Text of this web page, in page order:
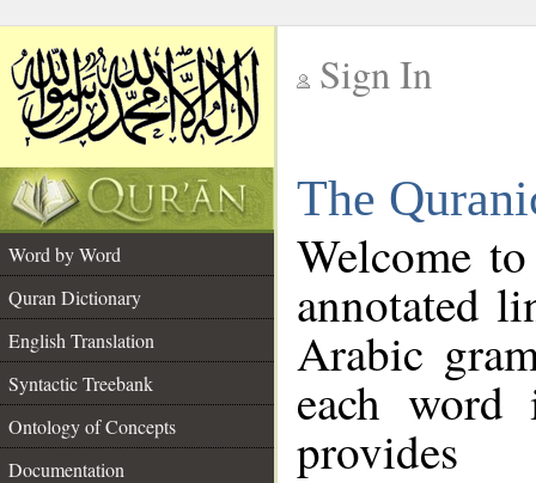
Sign In
The
Word by Word
Quran Dictionary
English Translation
Syntactic Treebank
Ontology of Concepts
Documentation
Welcome
annotated
Arabic
each